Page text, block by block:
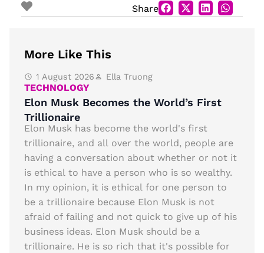
Share
More Like This
1 August 2026 Ella Truong
TECHNOLOGY
Elon Musk Becomes the World’s First
Trillionaire
Elon Musk has become the world's first
trillionaire, and all over the world, people are
having a conversation about whether or not it
is ethical to have a person who is so wealthy.
In my opinion, it is ethical for one person to
be a trillionaire because Elon Musk is not
afraid of failing and not quick to give up of his
business ideas. Elon Musk should be a
trillionaire. He is so rich that it's possible for